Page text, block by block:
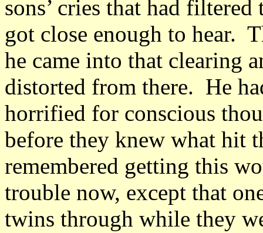
sons’ cries that had filtered
got close enough to hear.
he came into that clearing
distorted from there. He
horrified for conscious
before they knew what hit
remembered getting this
trouble now, except that
twins through while they